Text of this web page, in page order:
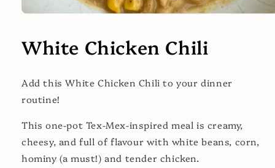
in
modal
White Chicken Chili
Add this White Chicken Chili to your dinner
routine!
This one-pot Tex-Mex-inspired meal is creamy,
cheesy, and full of flavour with white beans, corn,
hominy (a must!) and tender chicken.